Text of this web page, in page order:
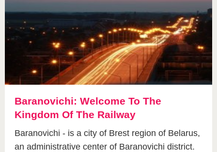
Baranovichi: Welcome To The
Kingdom Of The Railway
Baranovichi - is a city of Brest region of Belarus,
an administrative center of Baranovichi district.